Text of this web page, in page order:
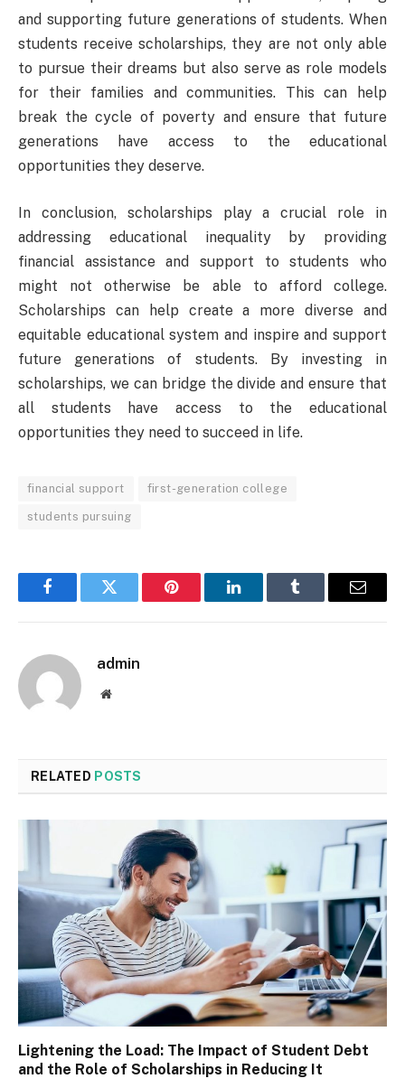
and supporting future generations of students. When
students receive scholarships, they are not only able
to pursue their dreams but also serve as role models
for their families and communities. This can help
break the cycle of poverty and ensure that future
generations have access to the educational
opportunities they deserve.
In conclusion, scholarships play a crucial role in
addressing educational inequality by providing
financial assistance and support to students who
might not otherwise be able to afford college.
Scholarships can help create a more diverse and
equitable educational system and inspire and support
future generations of students. By investing in
scholarships, we can bridge the divide and ensure that
all students have access to the educational
opportunities they need to succeed in life.
financial support first-generation college
students pursuing
FacebookTwitter Pinterest LinkedInTumblr Email
admin
Website
RELATED POSTS
Lightening the Load: The Impact of Student Debt
and the Role of Scholarships in Reducing It